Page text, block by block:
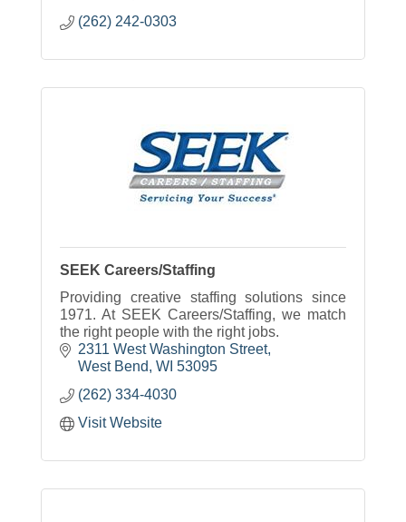
(262) 242-0303
SEEK Careers/Staffing
Providing creative staffing solutions since
1971. At SEEK Careers/Staffing, we match
the right people with the right jobs.
2311 West Washington Street
West Bend WI 53095
(262) 334-4030
Visit Website